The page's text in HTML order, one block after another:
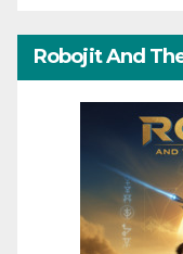
Robojit And